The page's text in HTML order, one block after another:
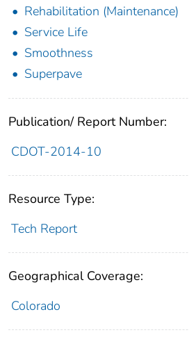
Rehabilitation (Maintenance)
Service Life
Smoothness
Superpave
Publication/ Report Number:
CDOT-2014-10
Resource Type:
Tech Report
Geographical Coverage:
Colorado